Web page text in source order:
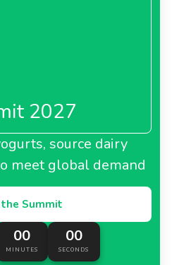
2027
source dairy
meet global demand
the Summit
00
MINUTES
00
SECONDS